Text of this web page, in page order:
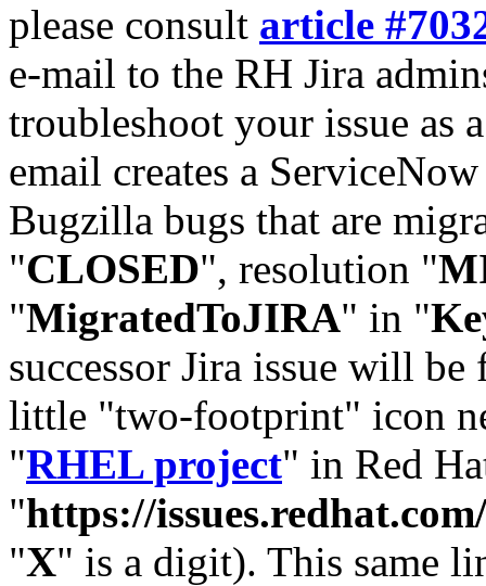
please consult article
e-mail to the RH Jira
troubleshoot your issue as
email creates a
Bugzilla bugs that are
"CLOSED", resolution "
"MigratedToJIRA" in "
successor Jira issue will
little "two-footprint" icon
"RHEL project" in Red
"https://
"X" is a digit). This same